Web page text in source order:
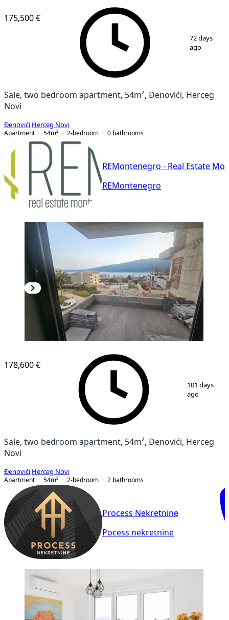
1/ 9
175,500 €
72 days
ago
Sale, two bedroom apartment, 54m², Đenovići, Herceg
Novi
Đenovići Herceg Novi
Apartment
54m² 2-bedroom 0 bathrooms
REMontenegro - Real Estate
REMontenegro
12
178,600 €
101 days
ago
Sale, two bedroom apartment, 54m², Đenovići, Herceg
Novi
Đenovići Herceg Novi
Apartment
54m² 2-bedroom 2 bathrooms
Process Nekretnine
Pocess nekretnine